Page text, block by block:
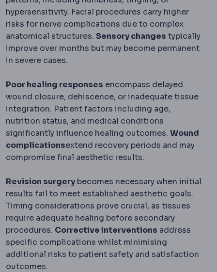
hypersensitivity. Facial procedures carry higher
risks for nerve complications due to complex
anatomical structures. Sensory changes typically
improve over months but may become permanent
in severe cases.
Poor healing responses encompass delayed
wound closure, dehiscence, or inadequate tissue
integration. Patient factors including age,
nutrition status, and medical conditions
significantly influence healing outcomes. Wound
complicationsextend recovery periods and may
compromise final aesthetic results.
Revision surgeryRevision surgeryA second
becomes necessary when initial
results fail to meet established aesthetic goals.
Timing considerations prove crucial, as tissues
require adequate healing before secondary
procedures. Corrective interventions address
specific complications whilst minimising
additional risks to patient safety and satisfaction
outcomes.